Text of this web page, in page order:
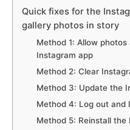
Quick fixes for the
gallery photos in story
Method 1: Allow
Instagram app
Method 2: Clear
Method 3: Update the
Method 4: Log out and
Method 5: Reinstall the